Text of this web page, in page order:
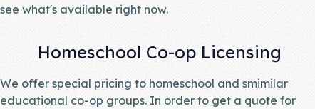
see what's available right now.
Homeschool Co-op Licensing
We offer special pricing to homeschool and smimilar
educational co-op groups. In order to get a quote for